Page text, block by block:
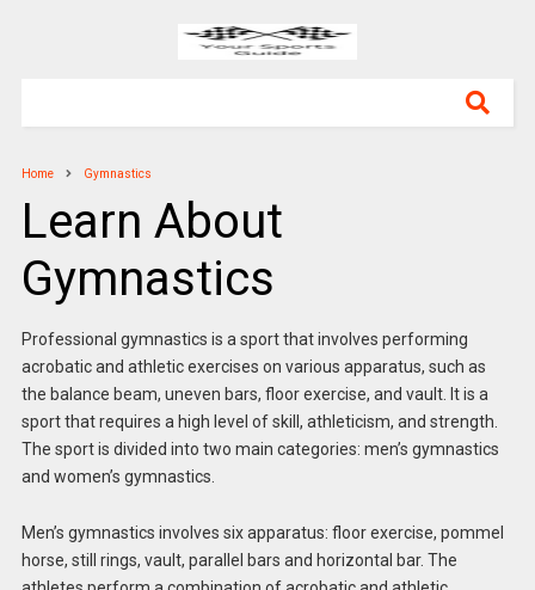
Home Gymnastics
Learn About
Gymnastics
Professional gymnastics is a sport that involves performing
acrobatic and athletic exercises on various apparatus, such as
the balance beam, uneven bars, floor exercise, and vault. It is a
sport that requires a high level of skill, athleticism, and strength.
The sport is divided into two main categories: men’s gymnastics
and women’s gymnastics.
Men’s gymnastics involves six apparatus: floor exercise, pommel
horse, still rings, vault, parallel bars and horizontal bar. The